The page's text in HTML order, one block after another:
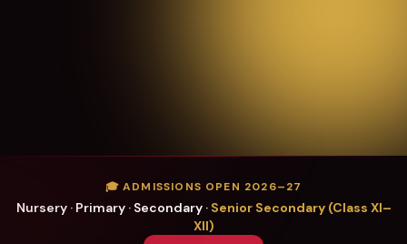
🎓 ADMISSIONS OPEN 2026–27
Nursery · Primary · Secondary · Senior Secondary (Class XI–
XII)